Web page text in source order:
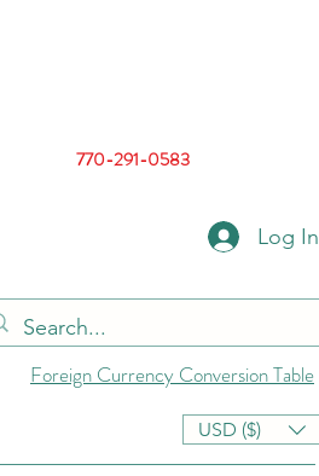
770-291-0583
Log In
Foreign Currency Conversion Table
USD ($)